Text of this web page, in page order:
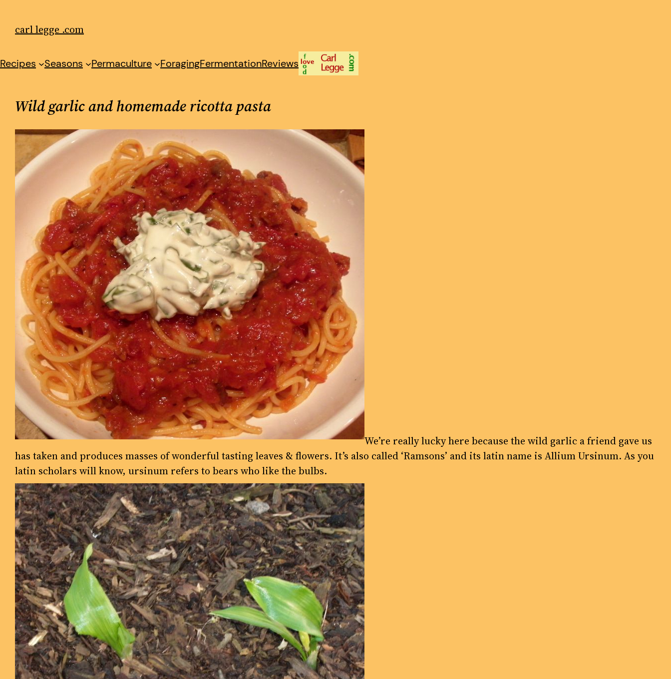
content
carl legge .com
Recipes Seasons Permaculture ForagingFermentationReviews
Wild garlic and homemade ricotta pasta
We’re really lucky here because the wild garlic a friend gave us
has taken and produces masses of wonderful tasting leaves & flowers. It’s also called ‘Ramsons’ and its latin name is Allium Ursinum. As you
latin scholars will know, ursinum refers to bears who like the bulbs.